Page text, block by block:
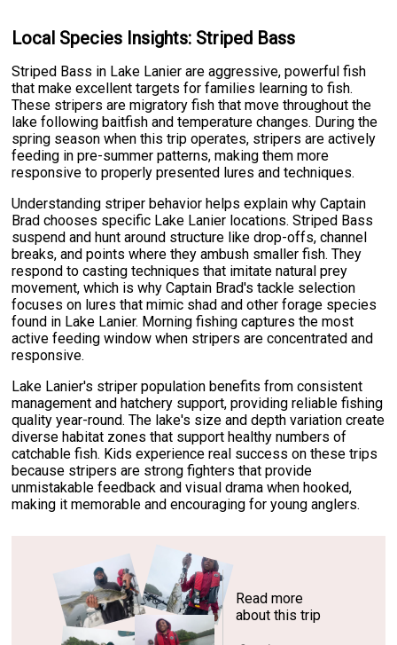
Local Species Insights: Striped Bass
Striped Bass in Lake Lanier are aggressive, powerful fish
that make excellent targets for families learning to fish.
These stripers are migratory fish that move throughout the
lake following baitfish and temperature changes. During the
spring season when this trip operates, stripers are actively
feeding in pre-summer patterns, making them more
responsive to properly presented lures and techniques.
Understanding striper behavior helps explain why Captain
Brad chooses specific Lake Lanier locations. Striped Bass
suspend and hunt around structure like drop-offs, channel
breaks, and points where they ambush smaller fish. They
respond to casting techniques that imitate natural prey
movement, which is why Captain Brad's tackle selection
focuses on lures that mimic shad and other forage species
found in Lake Lanier. Morning fishing captures the most
active feeding window when stripers are concentrated and
responsive.
Lake Lanier's striper population benefits from consistent
management and hatchery support, providing reliable fishing
quality year-round. The lake's size and depth variation create
diverse habitat zones that support healthy numbers of
catchable fish. Kids experience real success on these trips
because stripers are strong fighters that provide
unmistakable feedback and visual drama when hooked,
making it memorable and encouraging for young anglers.
Read more
about this trip